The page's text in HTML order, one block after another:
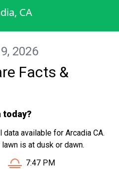
CA
2026
Facts &
today?
available for Arcadia CA.
is at dusk or dawn.
at
Sunset in Arcadia CA is at
7:47 PM